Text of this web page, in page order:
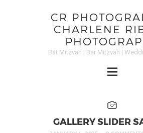
CR
CHARLENE
Bat Mitzvah | Bar Mitzvah |
GALLERY SLIDER